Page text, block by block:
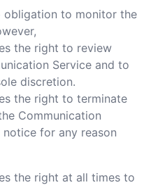
obligation to monitor the
the right to review
Service and to
discretion.
the right to terminate
Communication
for any reason
the right at all times to